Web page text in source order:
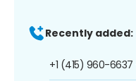
Recently added:
+1 (415) 960-6637